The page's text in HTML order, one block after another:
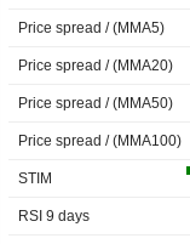
Price spread / (MMA5)
Price spread / (MMA20)
Price spread / (MMA50)
Price spread / (MMA100)
STIM
RSI 9 days